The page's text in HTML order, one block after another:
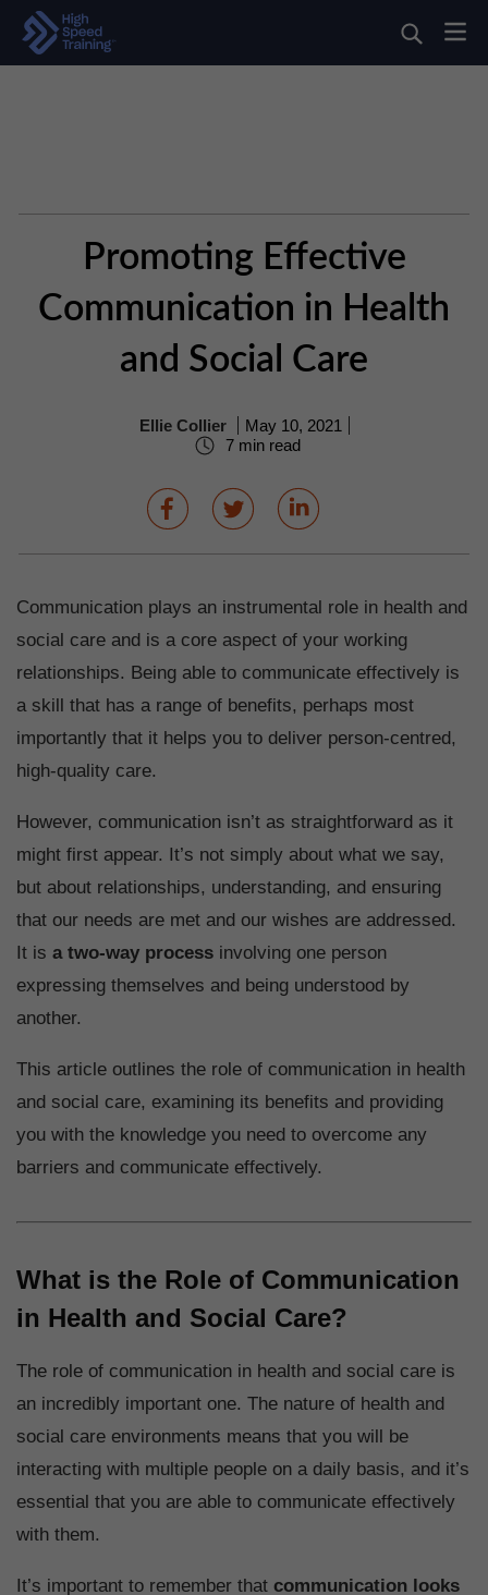
Promoting Effective
Communication in Health
and Social Care
Ellie Collier
May 10, 2021
7 min read
Communication plays an instrumental role in health and
social care and is a core aspect of your working
relationships. Being able to communicate effectively is
a skill that has a range of benefits, perhaps most
importantly that it helps you to deliver person-centred,
high-quality care.
However, communication isn’t as straightforward as it
might first appear. It’s not simply about what we say,
but about relationships, understanding, and ensuring
that our needs are met and our wishes are addressed.
It is a two-way process involving one person
expressing themselves and being understood by
another.
This article outlines the role of communication in health
and social care, examining its benefits and providing
you with the knowledge you need to overcome any
barriers and communicate effectively.
What is the Role of Communication
in Health and Social Care?
The role of communication in health and social care is
an incredibly important one. The nature of health and
social care environments means that you will be
interacting with multiple people on a daily basis, and it’s
essential that you are able to communicate effectively
with them.
It’s important to remember that communication looks